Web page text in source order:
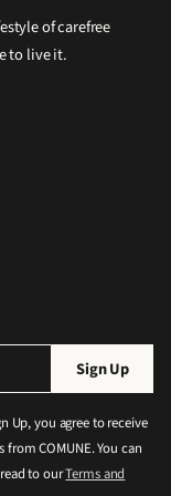
of carefree
to live it.
Sign Up
Up, you agree to receive
COMUNE. You can
to ourTerms and